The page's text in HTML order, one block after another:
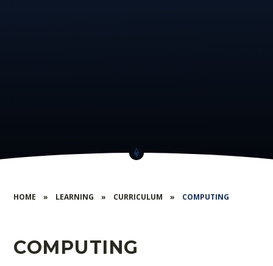
HOME » LEARNING » CURRICULUM » COMPUTING
COMPUTING